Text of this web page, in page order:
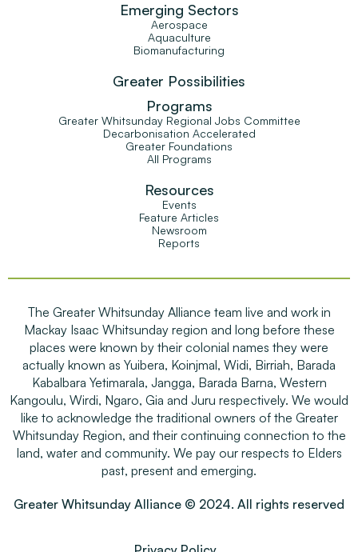
Emerging Sectors
Aerospace
Aquaculture
Biomanufacturing
Greater Possibilities
Programs
Greater Whitsunday Regional Jobs Committee
Decarbonisation Accelerated
Greater Foundations
All Programs
Resources
Events
Feature Articles
Newsroom
Reports
The Greater Whitsunday Alliance team live and work in
Mackay Isaac Whitsunday region and long before these
places were known by their colonial names they were
actually known as Yuibera, Koinjmal, Widi, Birriah, Barada
Kabalbara Yetimarala, Jangga, Barada Barna, Western
Kangoulu, Wirdi, Ngaro, Gia and Juru respectively. We would
like to acknowledge the traditional owners of the Greater
Whitsunday Region, and their continuing connection to the
land, water and community. We pay our respects to Elders
past, present and emerging.
Greater Whitsunday Alliance © 2024. All rights reserved